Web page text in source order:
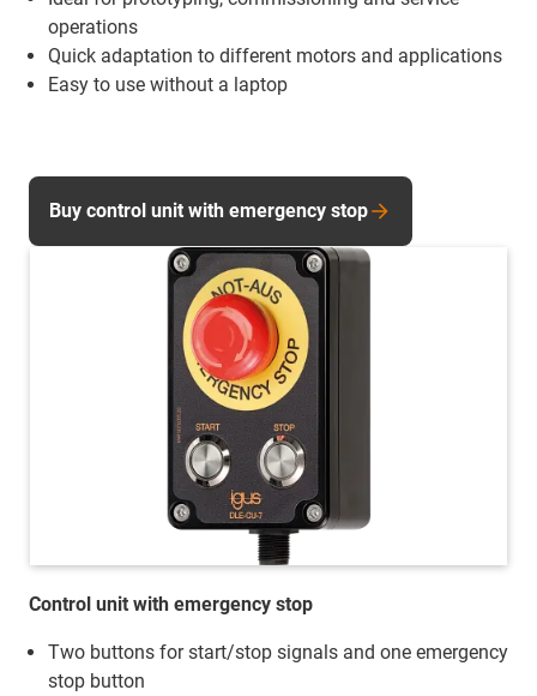
operations
Quick adaptation to different motors and applications
Easy to use without a laptop
Control unit with emergency stop
Two buttons for start/stop signals and one emergency
stop button
Buy control unit with emergency stop